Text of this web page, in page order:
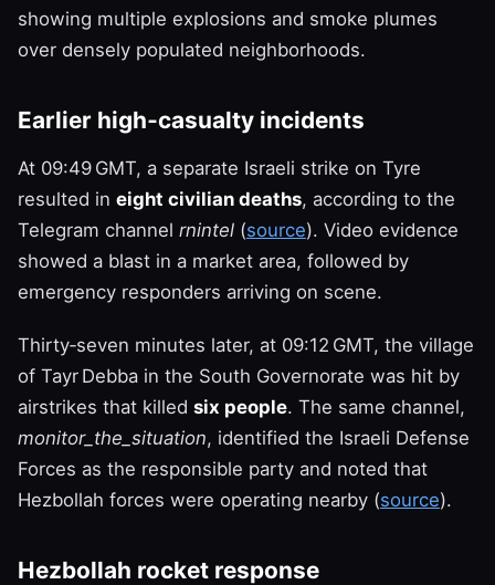
showing multiple explosions and smoke plumes
over densely populated neighborhoods.
Earlier high‑casualty incidents
At 09:49 GMT, a separate Israeli strike on Tyre
resulted in eight civilian deaths, according to the
Telegram channel rnintel (source). Video evidence
showed a blast in a market area, followed by
emergency responders arriving on scene.
Thirty‑seven minutes later, at 09:12 GMT, the village
of Tayr Debba in the South Governorate was hit by
airstrikes that killed six people. The same channel,
monitor_the_situation, identified the Israeli Defense
Forces as the responsible party and noted that
Hezbollah forces were operating nearby (source).
Hezbollah rocket response